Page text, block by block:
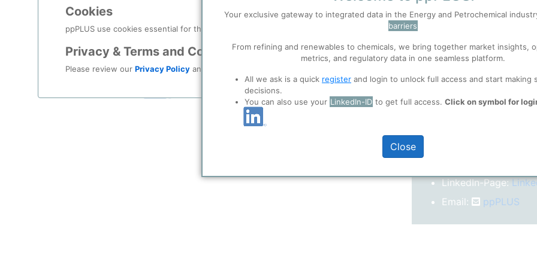
Cookies
ppPLUS use cookies essential for this site to function well. Learn about our use of cookies, and collaboration with selected
Privacy & Terms and Conditions
Please review our Privacy Policy and
Forgot your password?
Register as a new user
Use Linkedin to log in.
LinkedIn
After registration you
More
LinkedIn-Page:
Email:
ppPLUS
Your exclusive gateway to integrated data in the Energy and Petrochemical
barriers
From refining and renewables to chemicals, we bring together market insights,
metrics, and regulatory data in one seamless platform.
All we ask is a quick register and login to unlock full access and start making
decisions.
You can also use your LinkedIn-ID to get full access. Click on symbol for
Close